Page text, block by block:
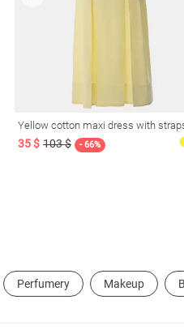
Yellow cotton maxi dress with
35 $ 103 $ - 66%
Perfumery Makeup